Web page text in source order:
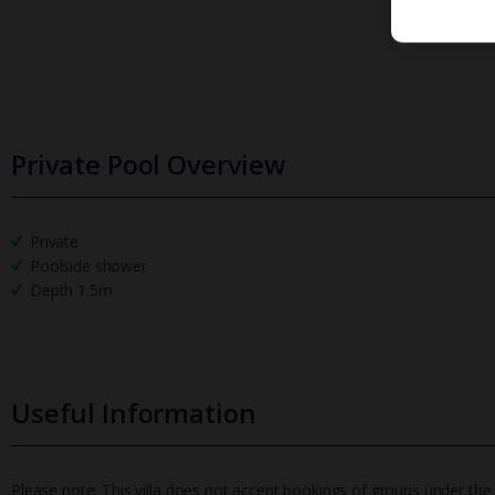
Private Pool Overview
Private
Poolside shower
Depth 1.5m
Useful Information
Please note: This villa does not accept bookings of groups under the